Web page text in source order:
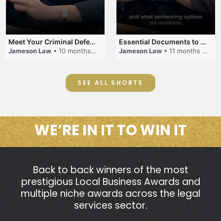
Meet Your Criminal Defence and Traffic Law Team #criminallaw #lawyer #jamesonlaw #trafficlaw
Jameson Law • 10 months ago
Essential Documents to Bring for Your Criminal Case
Jameson Law • 11 months ago
SEE ALL SHORTS
WE’RE IN IT TO WIN IT
Back to back winners of the most
prestigious Local Business Awards and
multiple niche awards across the legal
services sector.